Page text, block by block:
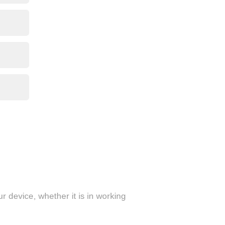
device, whether it is in working